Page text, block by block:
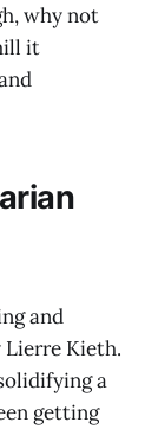
why not
it
and
Lierre Kieth.
a
getting